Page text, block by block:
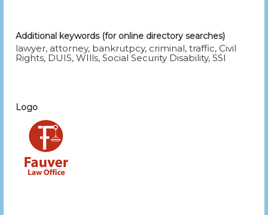
Additional keywords (for online directory searches)
lawyer, attorney, bankrutpcy, criminal, traffic, Civil
Rights, DUIS, WIlls, Social Security Disability, SSI
Logo